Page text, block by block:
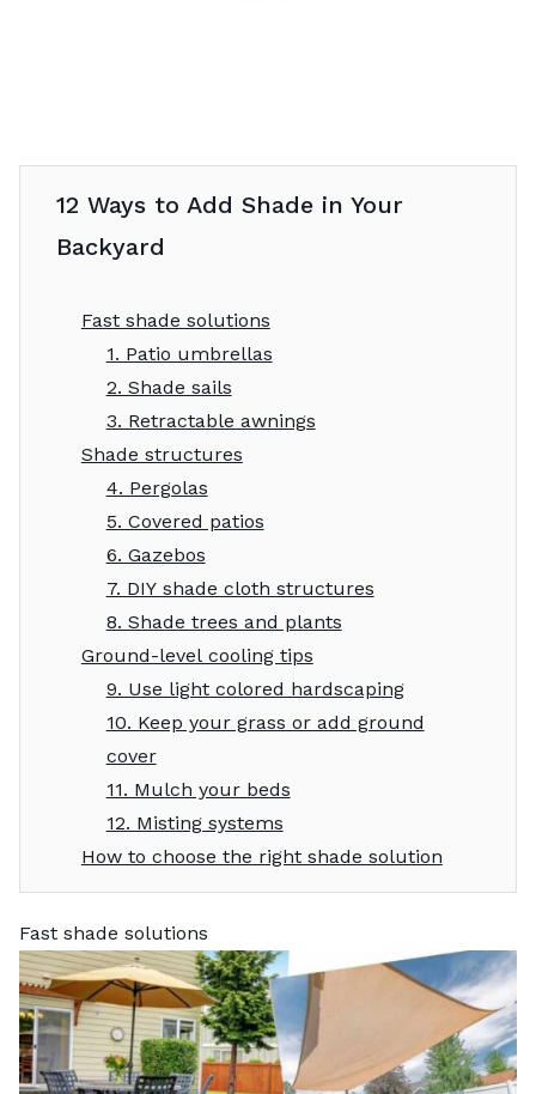
12 Ways to Add Shade in Your
Backyard
Fast shade solutions
1. Patio umbrellas
2. Shade sails
3. Retractable awnings
Shade structures
4. Pergolas
5. Covered patios
6. Gazebos
7. DIY shade cloth structures
8. Shade trees and plants
Ground-level cooling tips
9. Use light colored hardscaping
10. Keep your grass or add ground
cover
11. Mulch your beds
12. Misting systems
How to choose the right shade solution
Fast shade solutions